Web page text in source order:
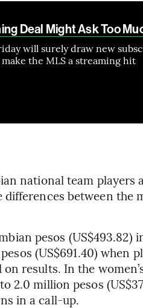
Deal Might Ask Too
will surely draw new
the MLS a streaming hit
national team players
between the
pesos (US$493.82)
(US$691.40) when
results. In the
2.0 million pesos
in a call-up.